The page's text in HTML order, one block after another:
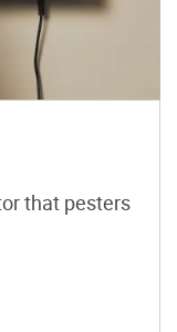
that pesters